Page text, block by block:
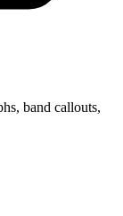
band callouts,